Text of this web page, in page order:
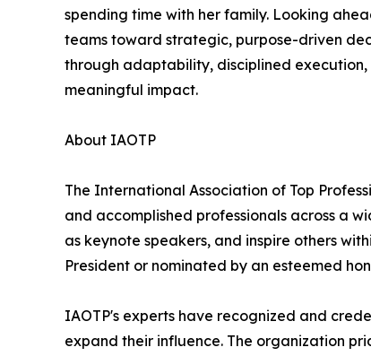
spending time with her family. Looking
teams toward strategic, purpose-driven
through adaptability, disciplined
meaningful impact.
About IAOTP
The International Association of Top
and accomplished professionals across a
as keynote speakers, and inspire others
President or nominated by an esteemed
IAOTP's experts have recognized and
expand their influence. The organization